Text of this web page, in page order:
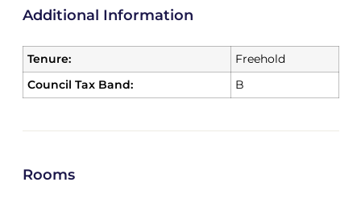
Additional Information
Tenure:
Freehold
Council Tax Band:
B
Rooms